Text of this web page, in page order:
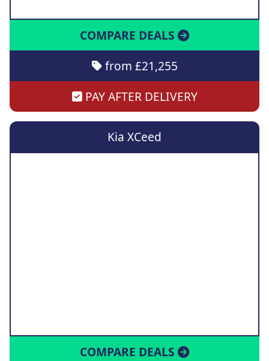
COMPARE DEALS
from £21,255
PAY AFTER DELIVERY
Kia XCeed
COMPARE DEALS